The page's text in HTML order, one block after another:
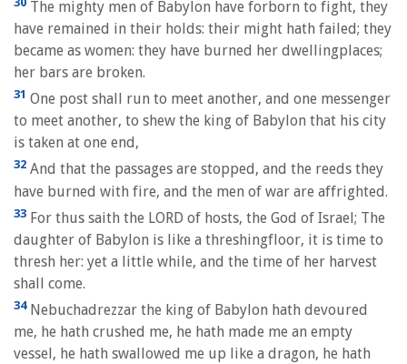
The mighty men of Babylon have forborn to fight, they
have remained in their holds: their might hath failed; they
became as women: they have burned her dwellingplaces;
her bars are broken.
31 One post shall run to meet another, and one messenger
to meet another, to shew the king of Babylon that his city
is taken at one end,
32 And that the passages are stopped, and the reeds they
have burned with fire, and the men of war are affrighted.
33 For thus saith the LORD of hosts, the God of Israel; The
daughter of Babylon is like a threshingfloor, it is time to
thresh her: yet a little while, and the time of her harvest
shall come.
34Nebuchadrezzar the king of Babylon hath devoured
me, he hath crushed me, he hath made me an empty
vessel, he hath swallowed me up like a dragon, he hath